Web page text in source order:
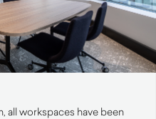
all workspaces have been